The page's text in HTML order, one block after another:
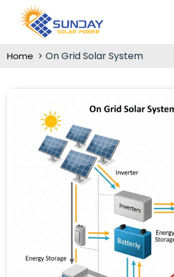
Home On Grid Solar System